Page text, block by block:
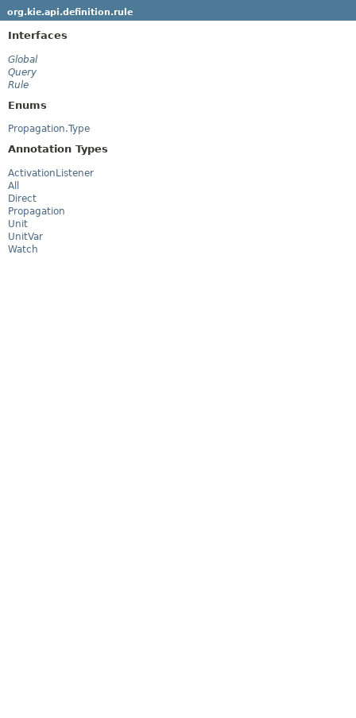
org.kie.api.definition.rule
Interfaces
Global
Query
Rule
Enums
Propagation.Type
Annotation Types
ActivationListener
All
Direct
Propagation
Unit
UnitVar
Watch